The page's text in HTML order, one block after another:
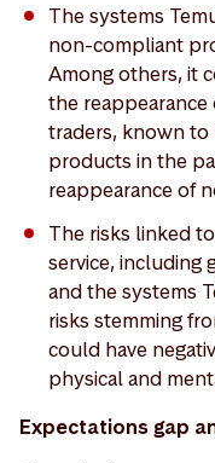
The systems
non-compliant
Among others, it
the
traders, known
products in the
reappearance of
The risks linked
service, including
and the systems
risks stemming
could have
physical and
Expectations gap